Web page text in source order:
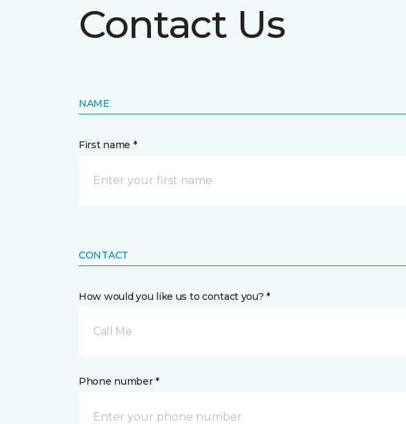
Contact Us
NAME
First name *
CONTACT
How would you like us to contact you? *
Call Me
Phone number *